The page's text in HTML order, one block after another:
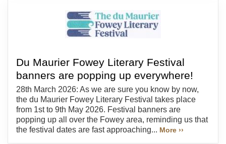
Du Maurier Fowey Literary Festival
banners are popping up everywhere!
28th March 2026: As we are sure you know by now,
the du Maurier Fowey Literary Festival takes place
from 1st to 9th May 2026. Festival banners are
popping up all over the Fowey area, reminding us that
the festival dates are fast approaching... More ››